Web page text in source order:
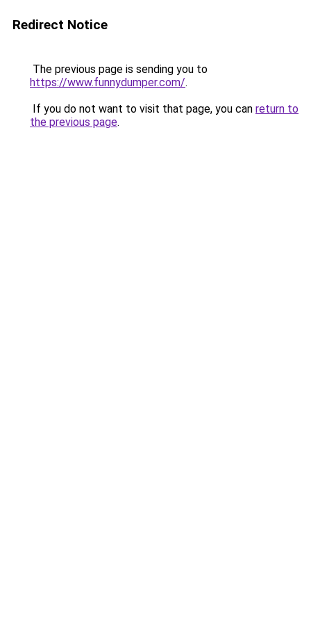
Redirect Notice
The previous page is sending you to
https://www.funnydumper.com/.
If you do not want to visit that page, you can return to
the previous page.